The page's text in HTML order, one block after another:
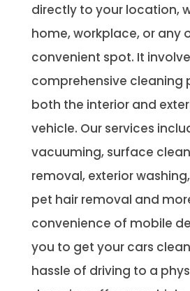
directly to your location,
home, workplace, or any
convenient spot. It
comprehensive cleaning
both the interior and
vehicle. Our services
vacuuming, surface
removal, exterior
pet hair removal and
convenience of mobile
you to get your cars
hassle of driving to a